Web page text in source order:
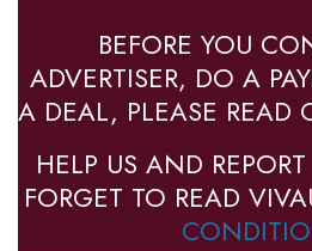
BEFORE YOU
ADVERTISER, DO A
A DEAL, PLEASE READ
HELP US AND
FORGET TO READ